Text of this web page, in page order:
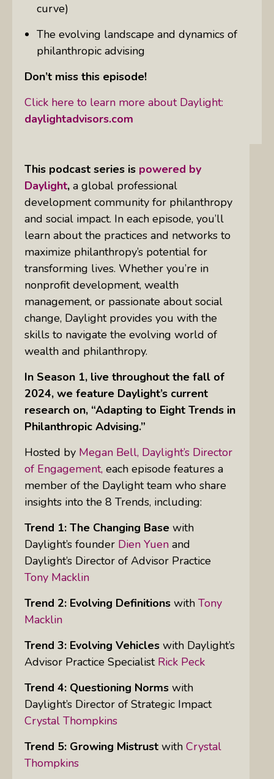
curve)
The evolving landscape and dynamics of
philanthropic advising
Don’t miss this episode!
Click here to learn more about Daylight:
daylightadvisors.com
This podcast series is powered by
Daylight, a global professional
development community for philanthropy
and social impact. In each episode, you’ll
learn about the practices and networks to
maximize philanthropy’s potential for
transforming lives. Whether you’re in
nonprofit development, wealth
management, or passionate about social
change, Daylight provides you with the
skills to navigate the evolving world of
wealth and philanthropy.
In Season 1, live throughout the fall of
2024, we feature Daylight’s current
research on, “Adapting to Eight Trends in
Philanthropic Advising.”
Hosted by Megan Bell, Daylight’s Director
of Engagement, each episode features a
member of the Daylight team who share
insights into the 8 Trends, including:
Trend 1: The Changing Base with
Daylight’s founder Dien Yuen and
Daylight’s Director of Advisor Practice
Tony Macklin
Trend 2: Evolving Definitions with Tony
Macklin
Trend 3: Evolving Vehicles with Daylight’s
Advisor Practice Specialist Rick Peck
Trend 4: Questioning Norms with
Daylight’s Director of Strategic Impact
Crystal Thompkins
Trend 5: Growing Mistrust with Crystal
Thompkins